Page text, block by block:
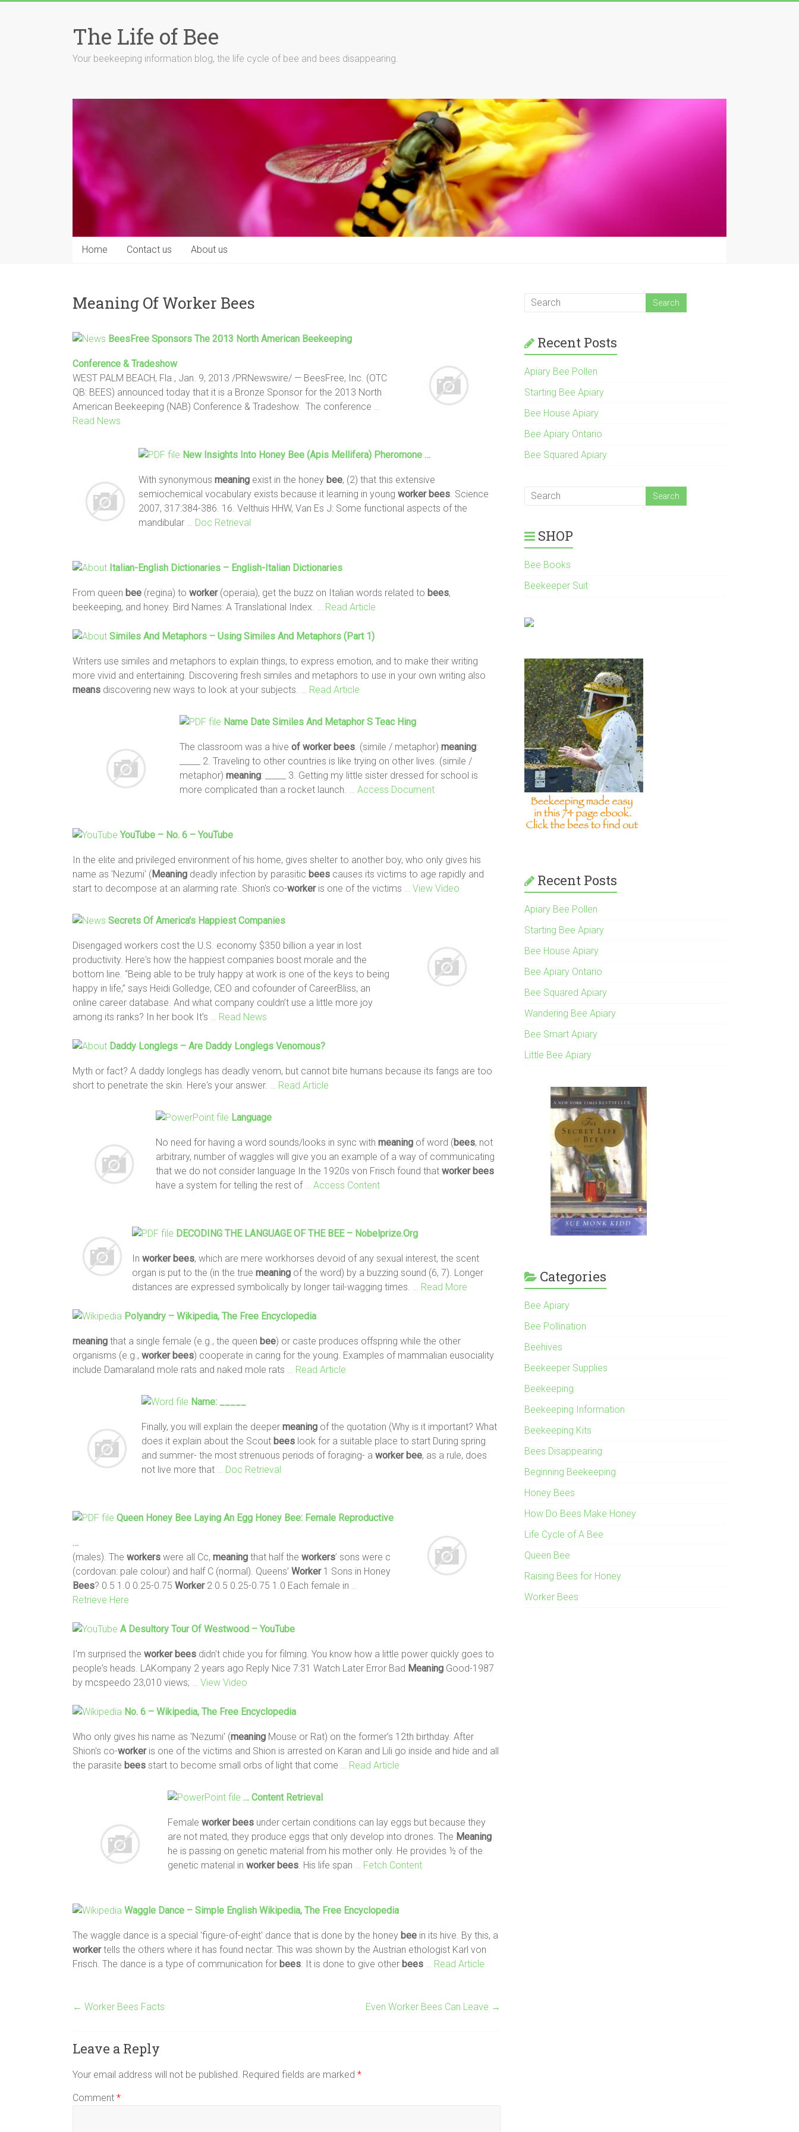
The Life of Bee
Your beekeeping information blog, the life cycle of bee and bees disappearing.
Home Contact us About us
Meaning Of Worker Bees
BeesFree Sponsors The 2013 North American Beekeeping
Conference & Tradeshow
WEST PALM BEACH, Fla., Jan. 9, 2013 /PRNewswire/ — BeesFree, Inc. (OTC
QB: BEES) announced today that it is a Bronze Sponsor for the 2013 North
American Beekeeping (NAB) Conference & Tradeshow. The conference
Read News
New Insights Into Honey Bee (Apis Mellifera) Pheromone …
With synonymous meaning exist in the honey bee, (2) that this extensive
semiochemical vocabulary exists because it learning in young worker bees . Science
2007, 317:384-386. 16. Velthuis HHW, Van Es J: Some functional aspects of the
mandibular
… Doc Retrieval
Italian-English Dictionaries – English-Italian Dictionaries
From queen bee (regina) to worker(operaia), get the buzz on Italian words related to bees,
beekeeping, and honey. Bird Names: A Translational Index.
… Read Article
Similes And Metaphors – Using Similes And Metaphors (Part 1)
Writers use similes and metaphors to explain things, to express emotion, and to make their writing
more vivid and entertaining. Discovering fresh similes and metaphors to use in your own writing also
means discovering new ways to look at your subjects. … Read Article
Name Date Similes And Metaphor S Teac Hing
The classroom was a hive of worker bees . (simile / metaphor) meaning:
_____ 2. Traveling to other countries is like trying on other lives. (simile /
metaphor) meaning: _____ 3. Getting my little sister dressed for school is
more complicated than a rocket launch.
… Access Document
YouTube – No. 6 – YouTube
In the elite and privileged environment of his home, gives shelter to another boy, who only gives his
name as 'Nezumi' (Meaning deadly infection by parasitic bees causes its victims to age rapidly and
start to decompose at an alarming rate. Shion's co-workeris one of the victims … View Video
Secrets Of America's Happiest Companies
Disengaged workers cost the U.S. economy $350 billion a year in lost
productivity. Here's how the happiest companies boost morale and the
bottom line. “Being able to be truly happy at work is one of the keys to being
happy in life,” says Heidi Golledge, CEO and cofounder of CareerBliss, an
online career database. And what company couldn’t use a little more joy
among its ranks? In her book It’s
… Read News
Daddy Longlegs – Are Daddy Longlegs Venomous?
Myth or fact? A daddy longlegs has deadly venom, but cannot bite humans because its fangs are too
short to penetrate the skin. Here's your answer.
… Read Article
Language
No need for having a word sounds/looks in sync with meaning of word (bees, not
arbitrary, number of waggles will give you an example of a way of communicating
that we do not consider language In the 1920s von Frisch found that worker bees
have a system for telling the rest of
… Access Content
DECODING THE LANGUAGE OF THE BEE– Nobelprize.org
In worker bees, which are mere workhorses devoid of any sexual interest, the scent
organ is put to the (in the true meaning of the word) by a buzzing sound (6, 7). Longer
distances are expressed symbolically by longer tail-wagging times.
… Read More
Polyandry – Wikipedia, The Free Encyclopedia
meaning that a single female (e.g., the queen bee) or caste produces offspring while the other
organisms (e.g., worker bees) cooperate in caring for the young. Examples of mammalian eusociality
include Damaraland mole rats and naked mole rats
… Read Article
Name: _____
Finally, you will explain the deeper meaning of the quotation (Why is it important? What
does it explain about the Scout bees look for a suitable place to start During spring
and summer- the most strenuous periods of foraging- a worker bee, as a rule, does
not live more that
… Doc Retrieval
Queen Honey Bee Laying An Egg Honey Bee: Female Reproductive
…
(males). The workers were all Cc, meaning that half the workers’ sons were c
(cordovan: pale colour) and half C (normal). Queens’ Worker1 Sons in Honey
Bees? 0.5 1.0 0.25-0.75 Worker2 0.5 0.25-0.75 1.0 Each female in
Retrieve Here
A Desultory Tour Of Westwood – YouTube
I'm surprised the worker bees didn't chide you for filming. You know how a little power quickly goes to
people's heads. LAKompany 2 years ago Reply Nice 7:31 Watch Later Error Bad Meaning Good-1987
by mcspeedo 23,010 views;
… View Video
No. 6 – Wikipedia, The Free Encyclopedia
Who only gives his name as 'Nezumi' (meaning Mouse or Rat) on the former's 12th birthday. After
Shion's co-workeris one of the victims and Shion is arrested on Karan and Lili go inside and hide and all
the parasite bees start to become small orbs of light that come … Read Article
… Content Retrieval
Female worker bees under certain conditions can lay eggs but because they
are not mated, they produce eggs that only develop into drones. The Meaning
he is passing on genetic material from his mother only. He provides ½ of the
genetic material in worker bees . His life span … Fetch Content
Waggle Dance – Simple English Wikipedia, The Free Encyclopedia
The waggle dance is a special 'figure-of-eight' dance that is done by the honey bee in its hive. By this, a
workertells the others where it has found nectar. This was shown by the Austrian ethologist Karl von
Frisch. The dance is a type of communication for bees . It is done to give other bees … Read Article
← Worker Bees Facts Even Worker Bees Can Leave →
Leave a Reply
Your email address will not be published. Required fields are marked *
Comment *
Recent Posts
Apiary Bee Pollen
Starting Bee Apiary
Bee House Apiary
Bee Apiary Ontario
Bee Squared Apiary
SHOP
Bee Books
Beekeeper Suit
Recent Posts
Apiary Bee Pollen
Starting Bee Apiary
Bee House Apiary
Bee Apiary Ontario
Bee Squared Apiary
Wandering Bee Apiary
Bee Smart Apiary
Little Bee Apiary
Categories
Bee Apiary
Bee Pollination
Beehives
Beekeeper Supplies
Beekeeping
Beekeeping Information
Beekeeping Kits
Bees Disappearing
Beginning Beekeeping
Honey Bees
How Do Bees Make Honey
Life Cycle of A Bee
Queen Bee
Raising Bees for Honey
Worker Bees